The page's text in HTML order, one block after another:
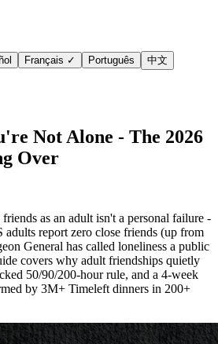
Français ✓ Português
中文
Not Alone - The 2026
Over
as an adult isn't a personal failure -
report zero close friends (up from
General has called loneliness a public
covers why adult friendships quietly
50/90/200-hour rule, and a 4-week
by 3M+ Timeleft dinners in 200+